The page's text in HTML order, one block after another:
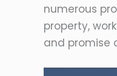
numerous
property,
and promise